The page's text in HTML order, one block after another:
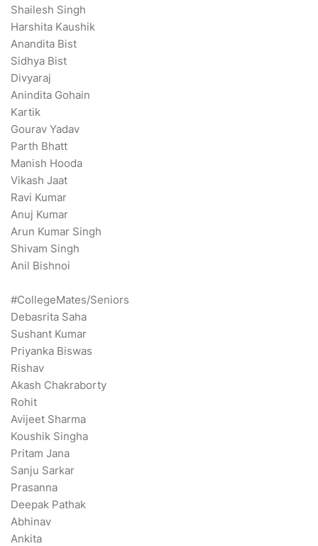
Shailesh Singh
Harshita Kaushik
Anandita Bist
Sidhya Bist
Divyaraj
Anindita Gohain
Kartik
Gourav Yadav
Parth Bhatt
Manish Hooda
Vikash Jaat
Ravi Kumar
Anuj Kumar
Arun Kumar Singh
Shivam Singh
Anil Bishnoi
#CollegeMates/Seniors
Debasrita Saha
Sushant Kumar
Priyanka Biswas
Rishav
Akash Chakraborty
Rohit
Avijeet Sharma
Koushik Singha
Pritam Jana
Sanju Sarkar
Prasanna
Deepak Pathak
Abhinav
Ankita